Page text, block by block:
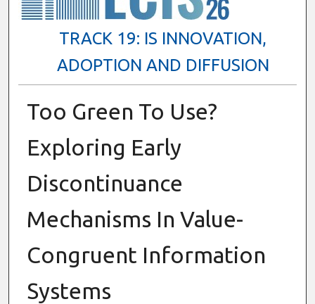
TRACK 19: IS INNOVATION,
ADOPTION AND DIFFUSION
Too Green To Use?
Exploring Early
Discontinuance
Mechanisms In Value-
Congruent Information
Systems